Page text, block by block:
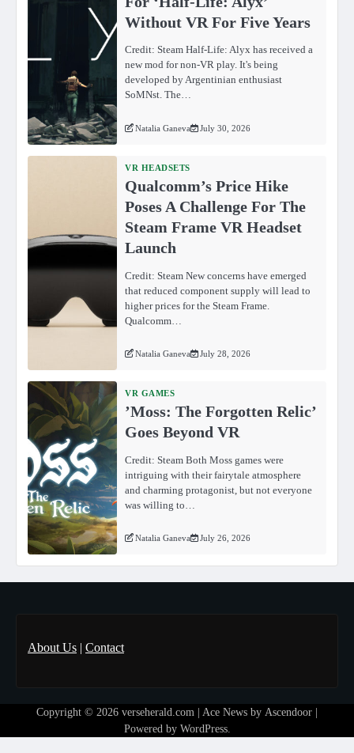
Without VR For Five Years
Credit: Steam Half-Life: Alyx has received a
new mod for non-VR play. It's being
developed by Argentinian enthusiast
SoMNst. The…
Natalia Ganeva July 30, 2026
VR HEADSETS
Qualcomm’s Price Hike
Poses A Challenge For The
Steam Frame VR Headset
Launch
Credit: Steam New concerns have emerged
that reduced component supply will lead to
higher prices for the Steam Frame.
Qualcomm…
Natalia Ganeva July 28, 2026
VR GAMES
ʼMoss: The Forgotten Relicʼ
Goes Beyond VR
Credit: Steam Both Moss games were
intriguing with their fairytale atmosphere
and charming protagonist, but not everyone
was willing to…
Natalia Ganeva July 26, 2026
About Us | Contact
Copyright © 2026 verseherald.com | Ace News by Ascendoor
Powered by WordPress.